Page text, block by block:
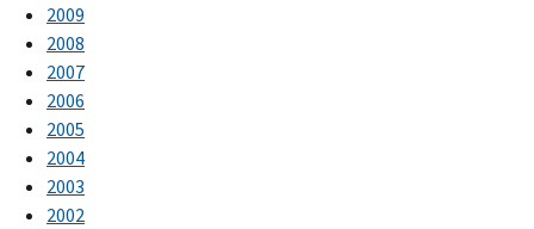
2009
2008
2007
2006
2005
2004
2003
2002